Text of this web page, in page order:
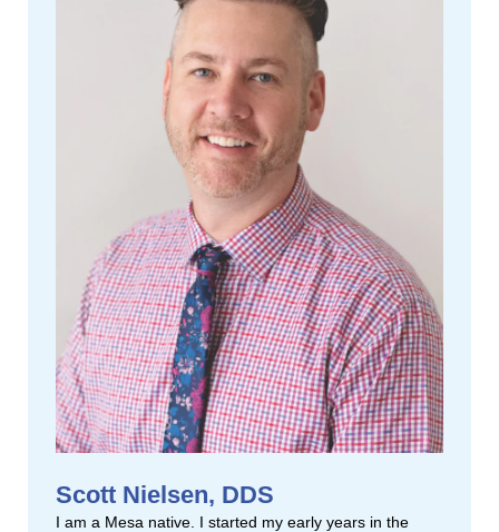
Scott Nielsen, DDS
I am a Mesa native. I started my early years in the